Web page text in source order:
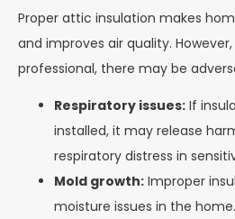
Proper attic insulation makes
and improves air quality.
professional, there may be
Respiratory issues: If
installed, it may release
respiratory distress in
Mold growth: Improper
moisture issues in the